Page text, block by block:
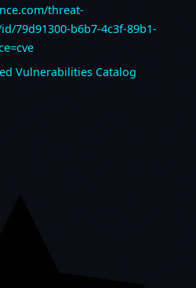
threat-
79d91300-b6b7-4c3f-89b1-
Vulnerabilities Catalog